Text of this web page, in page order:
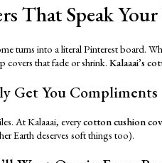
That Speak
turns into a literal Pinterest board.
covers that fade or shrink. Kalaaai’s
Get You Compliments
At Kalaaai, everycotton cushion
Earth deserves soft things too).